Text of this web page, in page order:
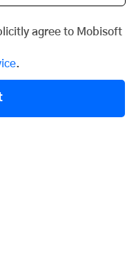
agree to Mobisoft
.